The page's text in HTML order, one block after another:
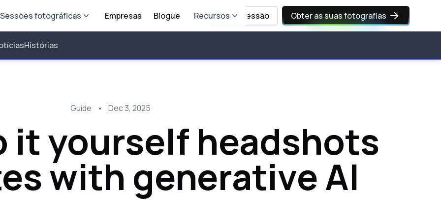
Sessões fotográficas Empresas Blogue RecursosIniciar sessão Obter as suas fotografias
Histórias
Guide • Dec 3, 2025
it yourself headshots
with generative AI